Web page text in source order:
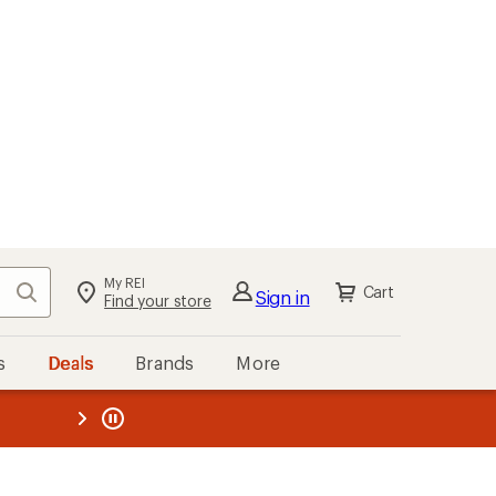
Search My REI
Find your store Sign in Cart
Deals Brands More
REI